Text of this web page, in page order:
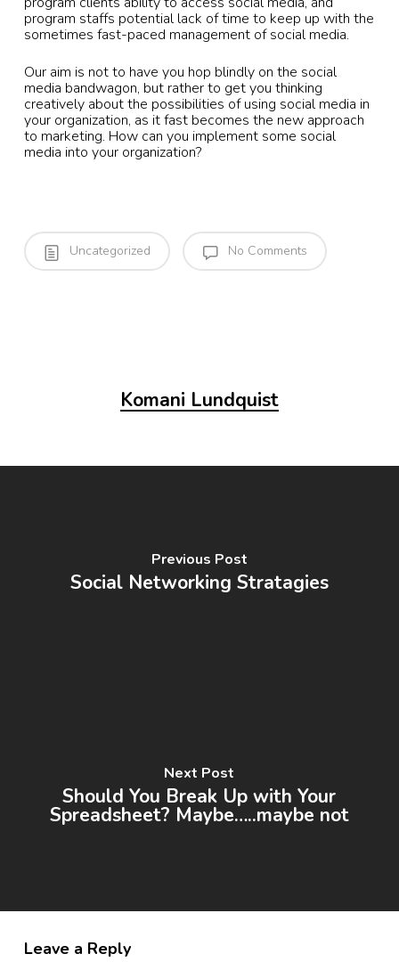
program staffs potential lack of time to keep up with the
sometimes fast-paced management of social media.
Our aim is not to have you hop blindly on the social
media bandwagon, but rather to get you thinking
creatively about the possibilities of using social media in
your organization, as it fast becomes the new approach
to marketing. How can you implement some social
media into your organization?
Uncategorized No Comments
Komani Lundquist
Previous Post
Social Networking Stratagies
Next Post
Should You Break Up with Your
Spreadsheet? Maybe…..maybe not
Leave a Reply